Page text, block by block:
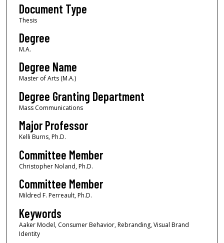
Document Type
Thesis
Degree
M.A.
Degree Name
Master of Arts (M.A.)
Degree Granting Department
Mass Communications
Major Professor
Kelli Burns, Ph.D.
Committee Member
Christopher Noland, Ph.D.
Committee Member
Mildred F. Perreault, Ph.D.
Keywords
Aaker Model, Consumer Behavior, Rebranding, Visual Brand
Identity